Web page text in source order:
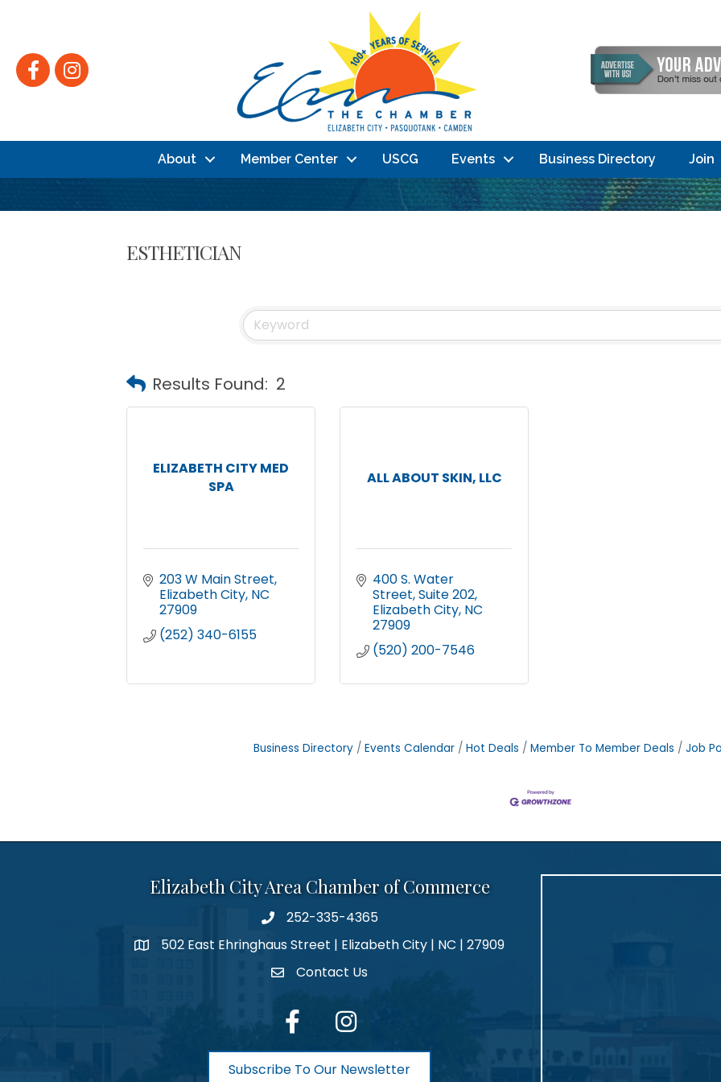
FacebookInstagram
About Member Center USCG Events Business Directory Join
ESTHETICIAN
Results Found: 2
ELIZABETH CITY MED
SPA
203 W Main Street
Elizabeth City NC
27909
(252) 340-6155
ALL ABOUT SKIN, LLC
400 S. Water
Street Suite 202
Elizabeth City NC
27909
(520) 200-7546
Business Directory Events Calendar Hot Deals Member To Member Deals Job
Elizabeth City Area Chamber of Commerce
phone number
252-335-4365
map and address
502 East Ehringhaus Street | Elizabeth City | NC | 27909
contactContact Us
facebook Instagram
Subscribe To Our Newsletter